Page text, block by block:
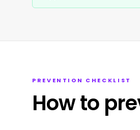
PREVENTION CHECKLIST
How to